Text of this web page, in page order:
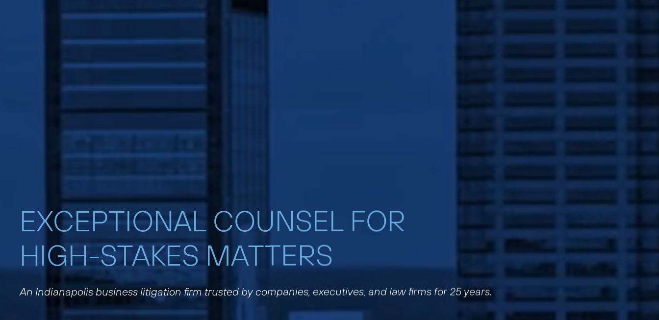
EXCEPTIONAL COUNSEL FOR
HIGH-STAKES MATTERS
An Indianapolis business litigation firm trusted by companies, executives, and law firms for 25 years.